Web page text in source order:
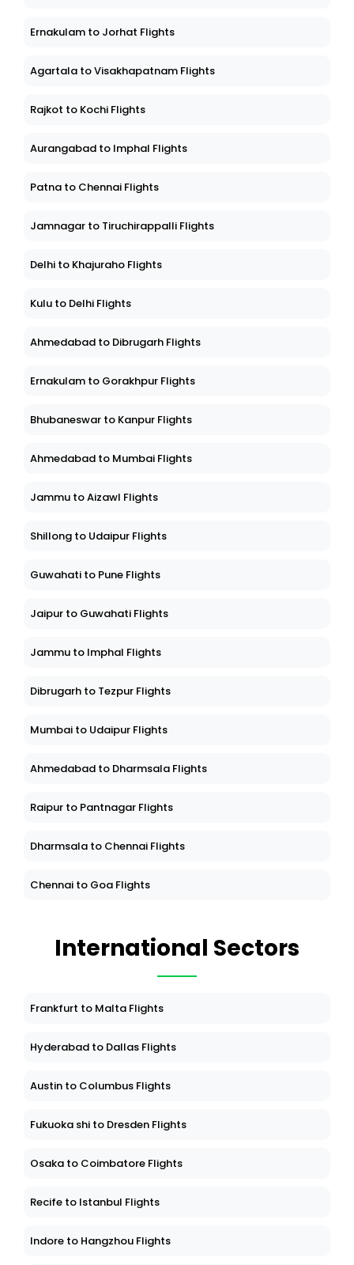
Ernakulam to Jorhat Flights
Agartala to Visakhapatnam Flights
Rajkot to Kochi Flights
Aurangabad to Imphal Flights
Patna to Chennai Flights
Jamnagar to Tiruchirappalli Flights
Delhi to Khajuraho Flights
Kulu to Delhi Flights
Ahmedabad to Dibrugarh Flights
Ernakulam to Gorakhpur Flights
Bhubaneswar to Kanpur Flights
Ahmedabad to Mumbai Flights
Jammu to Aizawl Flights
Shillong to Udaipur Flights
Guwahati to Pune Flights
Jaipur to Guwahati Flights
Jammu to Imphal Flights
Dibrugarh to Tezpur Flights
Mumbai to Udaipur Flights
Ahmedabad to Dharmsala Flights
Raipur to Pantnagar Flights
Dharmsala to Chennai Flights
Chennai to Goa Flights
International Sectors
Frankfurt to Malta Flights
Hyderabad to Dallas Flights
Austin to Columbus Flights
Fukuoka shi to Dresden Flights
Osaka to Coimbatore Flights
Recife to Istanbul Flights
Indore to Hangzhou Flights